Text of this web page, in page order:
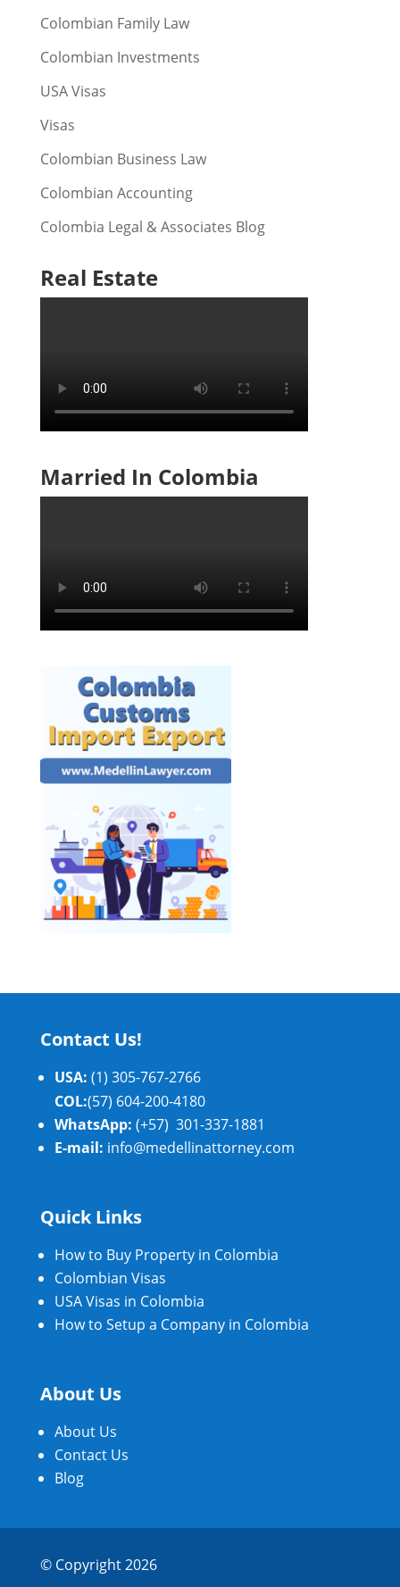
Colombian Family Law
Colombian Investments
USA Visas
Visas
Colombian Business Law
Colombian Accounting
Colombia Legal & Associates Blog
Real Estate
Married In Colombia
Contact Us!
USA: (1) 305-767-2766
COL:(57) 604-200-4180
WhatsApp: (+57) 301-337-1881
E-mail: info@medellinattorney.com
Quick Links
How to Buy Property in Colombia
Colombian Visas
USA Visas in Colombia
How to Setup a Company in Colombia
About Us
About Us
Contact Us
Blog
© Copyright 2026